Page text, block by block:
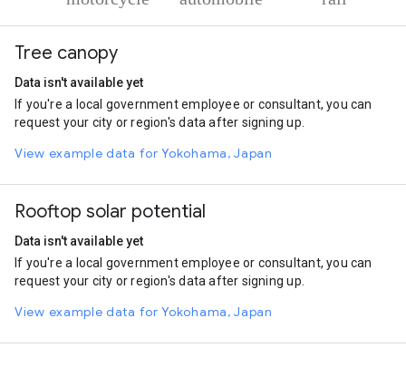
Motorcycle
Automobile
Tree canopy
Data isn't available yet
If you're a local government employee or consultant, you can
request your city or region's data after signing up.
View example data for Yokohama, Japan
Rooftop solar potential
Data isn't available yet
If you're a local government employee or consultant, you can
request your city or region's data after signing up.
View example data for Yokohama, Japan